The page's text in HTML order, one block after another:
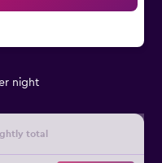
night
total